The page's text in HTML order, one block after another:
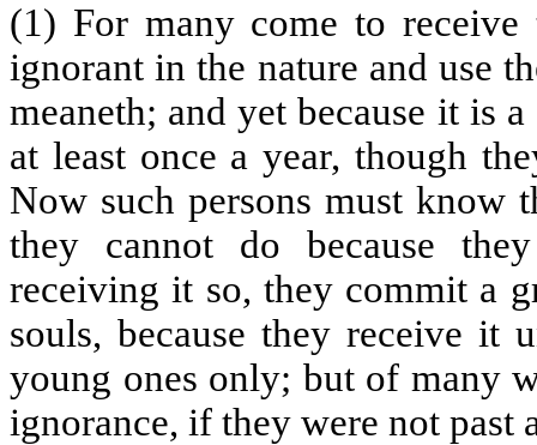
(1) For many come to receive
ignorant in the nature and use
meaneth; and yet because it is
at least once a year, though
Now such persons must know
they cannot do because
receiving it so, they commit a
souls, because they receive
young ones only; but of many
ignorance, if they were not